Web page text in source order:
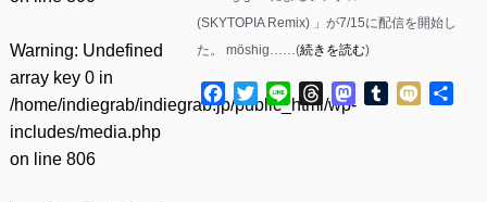
Warning: Undefined
array key 0 in
/home/indiegrab/indiegrab.jp/public_html/wp-
includes/media.php
on line 806
(SKYTOPIA Remix) 」が7/15に配信を開始し
た。 möshig……(続きを読む)
Facebook
TwitterLine ThreadsMastodon
Tumblr
Mixi